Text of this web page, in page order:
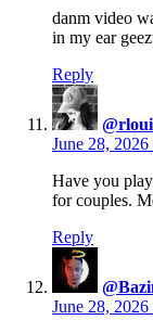
danm video
in my ear
Reply
June 28,
Have you
for couples.
Reply
June 28,